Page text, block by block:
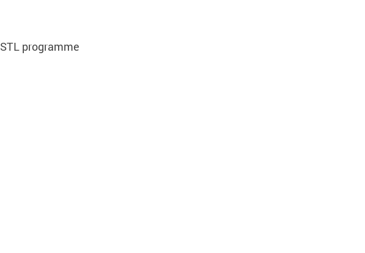
programme